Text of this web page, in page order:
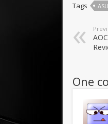
Tags
One